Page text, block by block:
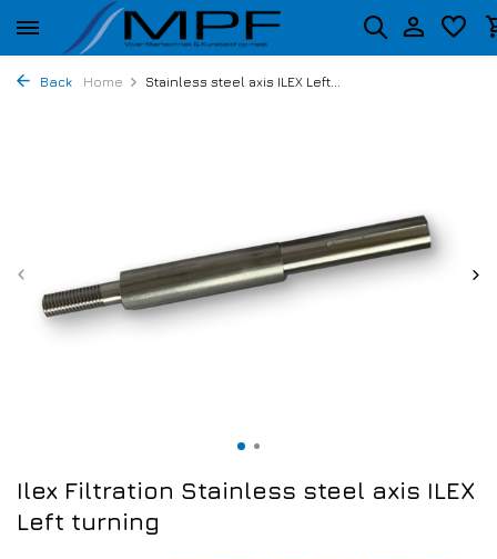
Back Home Stainless steel axis ILEX Left...
Ilex Filtration Stainless steel axis ILEX
Left turning